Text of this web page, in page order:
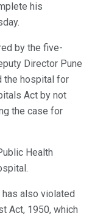
his
by the five-
Director Pune
the hospital for
Act by not
the case for
Health
also violated
Act, 1950, which